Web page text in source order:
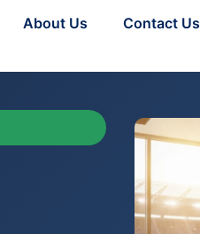
About Us Contact Us